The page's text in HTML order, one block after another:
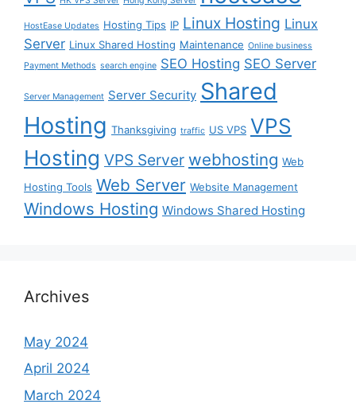
HostEase Updates Hosting Tips IP Linux Hosting Linux
Server Linux Shared Hosting Maintenance Online business
Payment Methods search engine SEO Hosting SEO Server
Server Management Server Security Shared
Hosting Thanksgiving traffic US VPS VPS
Hosting VPS Server webhosting Web
Hosting Tools Web Server Website Management
Windows Hosting Windows Shared Hosting
Archives
May 2024
April 2024
March 2024